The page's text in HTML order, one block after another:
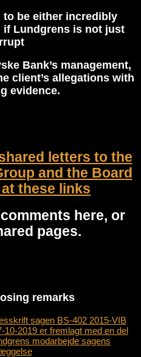
be either incredibly
Lundgrens is not just
Bank’s management,
client’s allegations with
evidence.
letters to the
and the Board
these links
here, or
pages.
remarks
sagen BS-402 2015-VIB
10-2019 er fremlagt med en del
modarbejde sagens